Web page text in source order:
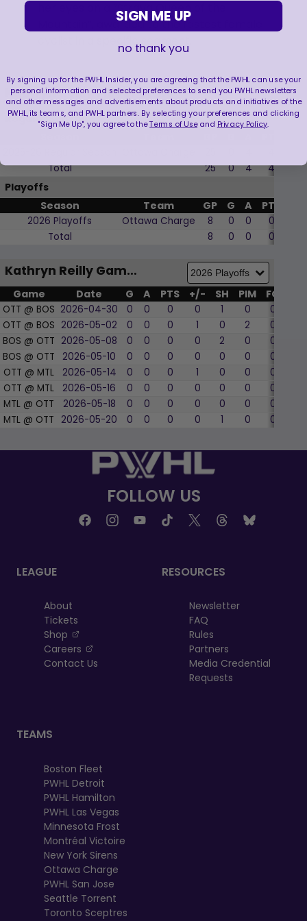
her eyes on a “Strava Queen of the
Mountain”, awarded to the fastest female
cyclist in a specific segment.
Kathryn Reilly Player Stats
Regular Season
Total
25 0 4 4 5
Playoffs
Season
Team GP G A PTS
2026 Playoffs Ottawa Charge 8 0 0 0
Total
8 0 0 0
Kathryn Reilly Game by Game
Game Date G A PTS +/- SH PIM FO
OTT @ BOS 2026-04-30 0 0 0 0 1 0 0
OTT @ BOS 2026-05-02 0 0 0 1 0 2 0
BOS @ OTT 2026-05-08 0 0 0 0 2 0 0
BOS @ OTT
2026-05-10 0 0 0 0 0 0 0
OTT @ MTL
2026-05-14 0 0 0 1 0 0 0
OTT @ MTL
2026-05-16 0 0 0 0 0 0 0
MTL @ OTT
2026-05-18 0 0 0 0 0 0 0
MTL @ OTT
2026-05-20 0 0 0 0 1 0 0
FOLLOW US
LEAGUE
About
Tickets
Shop
, opens in a new tab
Careers
, opens in a new tab
Contact Us
RESOURCES
Newsletter
FAQ
Rules
Partners
Media Credential
Requests
TEAMS
Boston Fleet
PWHL Detroit
PWHL Hamilton
PWHL Las Vegas
Minnesota Frost
Montréal Victoire
New York Sirens
Ottawa Charge
PWHL San Jose
Seattle Torrent
Toronto Sceptres
SIGN ME UP
no thank you
By signing up for the PWHL Insider, you are agreeing that the PWHL can use your
personal information and selected preferences to send you PWHL newsletters
and other messages and advertisements about products and initiatives of the
PWHL, its teams, and PWHL partners. By selecting your preferences and clicking
"Sign Me Up", you agree to theTerms of Useand Privacy Policy